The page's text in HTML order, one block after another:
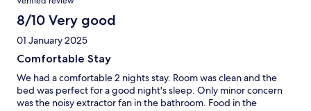
8/10 Very good
01 January 2025
Comfortable Stay
We had a comfortable 2 nights stay. Room was clean and the
bed was perfect for a good night's sleep. Only minor concern
was the noisy extractor fan in the bathroom. Food in the